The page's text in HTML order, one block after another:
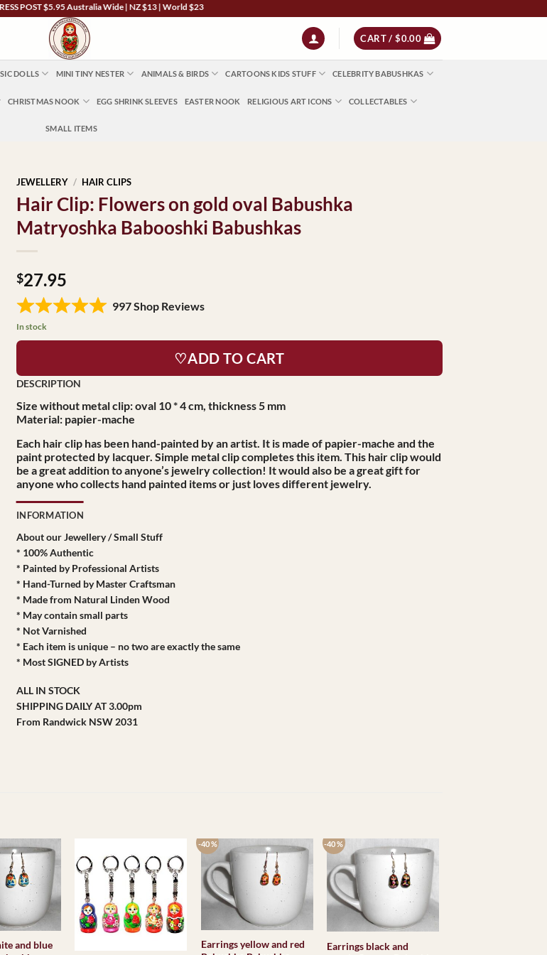
POST $5.95 Australia Wide | NZ $13 | World $23
CART /$0.00
DOLLS MINI TINY NESTER ANIMALS & BIRDS CARTOONS KIDS STUFF CELEBRITY BABUSHKAS
CHRISTMAS NOOK EGG SHRINK SLEEVES EASTER NOOK RELIGIOUS ART ICONS COLLECTABLES
SMALL ITEMS
JEWELLERY / HAIR CLIPS
Hair Clip: Flowers on gold oval Babushka
Matryoshka Babooshki Babushkas
$27.95
997 Shop Reviews
In stock
♡ADD TO CART
Size without metal clip: oval 10 * 4 cm, thickness 5 mm
Material: papier-mache
Each hair clip has been hand-painted by an artist. It is made of papier-mache and the
paint protected by lacquer. Simple metal clip completes this item. This hair clip would
be a great addition to anyone’s jewelry collection! It would also be a great gift for
anyone who collects hand painted items or just loves different jewelry.
INFORMATION
About our Jewellery / Small Stuff
* 100% Authentic
* Painted by Professional Artists
* Hand-Turned by Master Craftsman
* Made from Natural Linden Wood
* May contain small parts
* Not Varnished
* Each item is unique – no two are exactly the same
* Most SIGNED by Artists
ALL IN STOCK
SHIPPING DAILY AT 3.00pm
From Randwick NSW 2031
and blue
-40 %
Earrings yellow and red
-40 %
Earrings black and